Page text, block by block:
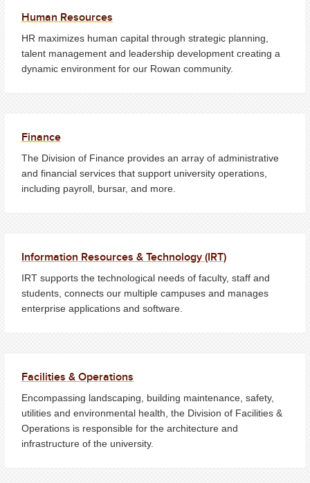
Human Resources
HR maximizes human capital through strategic planning,
talent management and leadership development creating a
dynamic environment for our Rowan community.
Finance
The Division of Finance provides an array of administrative
and financial services that support university operations,
including payroll, bursar, and more.
Information Resources & Technology (IRT)
IRT supports the technological needs of faculty, staff and
students, connects our multiple campuses and manages
enterprise applications and software.
Facilities & Operations
Encompassing landscaping, building maintenance, safety,
utilities and environmental health, the Division of Facilities &
Operations is responsible for the architecture and
infrastructure of the university.